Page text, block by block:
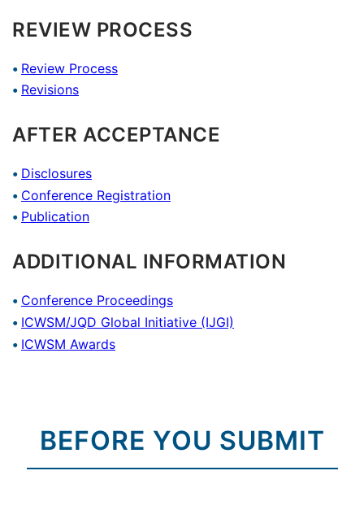
REVIEW PROCESS
Review Process
Revisions
AFTER ACCEPTANCE
Disclosures
Conference Registration
Publication
ADDITIONAL INFORMATION
Conference Proceedings
ICWSM/JQD Global Initiative (IJGI)
ICWSM Awards
BEFORE YOU SUBMIT